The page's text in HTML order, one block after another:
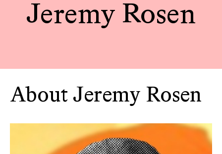
Jeremy Rosen
About Jeremy Rosen